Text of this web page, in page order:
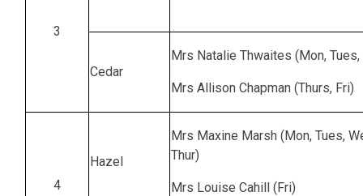
3
Cedar
Mrs Natalie Thwaites (Mon, Tues,
Mrs Allison Chapman (Thurs, Fri)
4
Hazel
Mrs Maxine Marsh (Mon, Tues,
Thur)
Mrs Louise Cahill (Fri)